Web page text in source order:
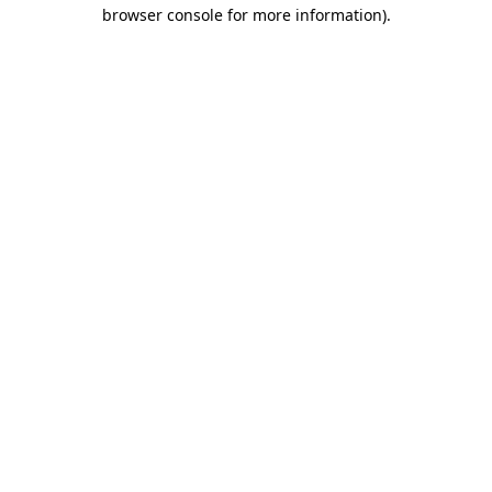
browser console for more information).